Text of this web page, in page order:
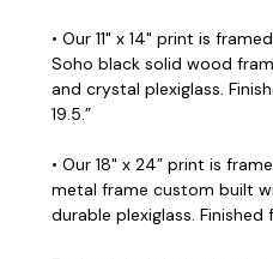
• Our 11" x 14" print is
Soho black solid wood
and crystal plexiglass.
19.5.”
• Our 18" x 24” print is
metal frame custom built
durable plexiglass. Finished